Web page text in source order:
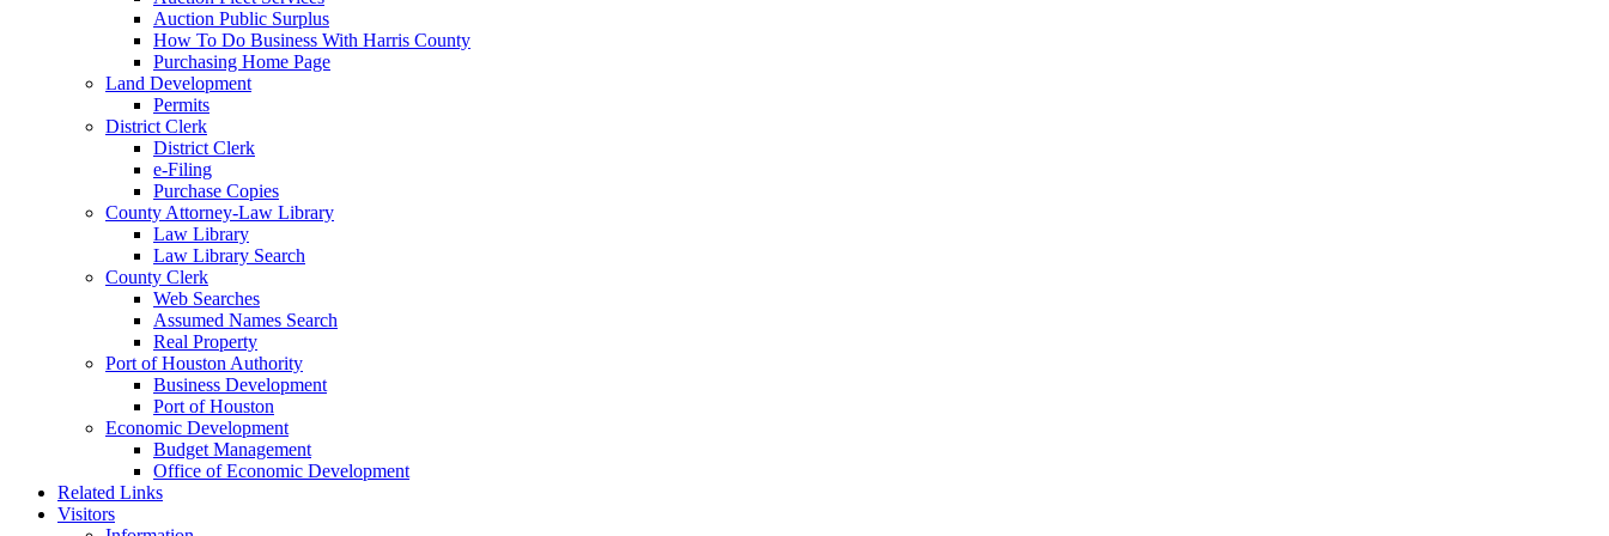
Auction Public Surplus
How To Do Business With Harris County
Purchasing Home Page
Land Development
Permits
District Clerk
District Clerk
e-Filing
Purchase Copies
County Attorney-Law Library
Law Library
Law Library Search
County Clerk
Web Searches
Assumed Names Search
Real Property
Port of Houston Authority
Business Development
Port of Houston
Economic Development
Budget Management
Office of Economic Development
Related Links
Visitors